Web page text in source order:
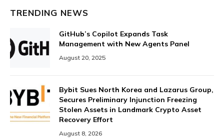
TRENDING NEWS
GitHub’s Copilot Expands Task
Management with New Agents Panel
August 20, 2025
Bybit Sues North Korea and Lazarus Group,
Secures Preliminary Injunction Freezing
Stolen Assets in Landmark Crypto Asset
Recovery Effort
August 8, 2026